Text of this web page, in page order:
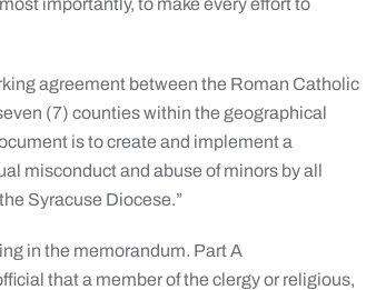
importantly, to make every effort to
agreement between the Roman Catholic
(7) counties within the geographical
is to create and implement a
misconduct and abuse of minors by all
Syracuse Diocese.”
in the memorandum. Part A
that a member of the clergy or religious,